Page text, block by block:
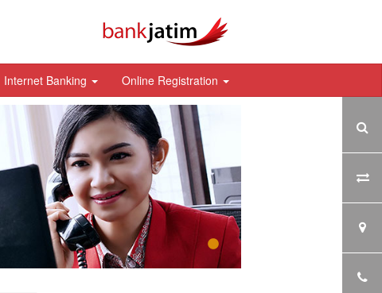
Internet Banking Online Registration